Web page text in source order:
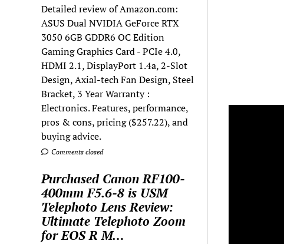
Detailed review of Amazon.com:
ASUS Dual NVIDIA GeForce RTX
3050 6GB GDDR6 OC Edition
Gaming Graphics Card - PCIe 4.0,
HDMI 2.1, DisplayPort 1.4a, 2-Slot
Design, Axial-tech Fan Design, Steel
Bracket, 3 Year Warranty :
Electronics. Features, performance,
pros & cons, pricing ($257.22), and
buying advice.
Comments closed
Purchased Canon RF100-
400mm F5.6-8 is USM
Telephoto Lens Review:
Ultimate Telephoto Zoom
for EOS R M…